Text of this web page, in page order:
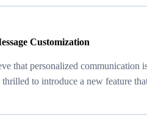
Customization
that personalized communication
to introduce a new feature